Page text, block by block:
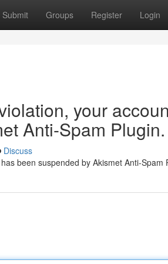
Submit Groups Register Login
your
Anti-Spam Plugin.
Discuss
been suspended by Akismet Anti-Spam